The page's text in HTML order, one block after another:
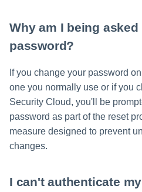
Why am I being
password?
If you change your password
one you normally use or if you
Security Cloud, you'll be
password as part of the reset
measure designed to prevent
changes.
I can't authenticate